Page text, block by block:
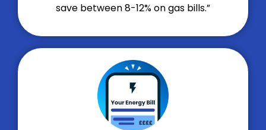
save between 8-12% on gas bills.”